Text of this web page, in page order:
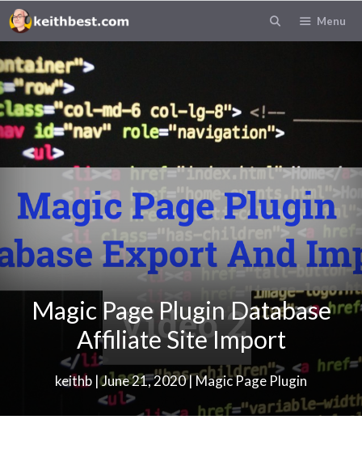
Menu
Magic Page Plugin Database
Affiliate Site Import
keithb |June 21, 2020|Magic Page Plugin